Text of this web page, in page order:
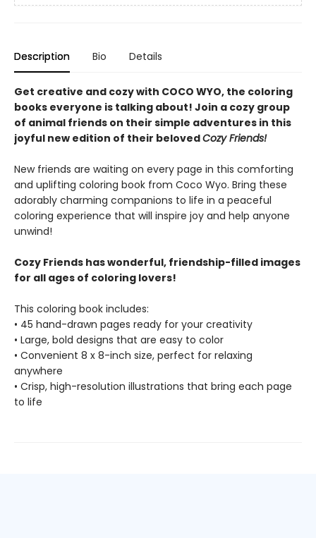
Description Bio Details
Get creative and cozy with COCO WYO, the coloring
books everyone is talking about! Join a cozy group
of animal friends on their simple adventures in this
joyful new edition of their belovedCozy Friends!
New friends are waiting on every page in this comforting
and uplifting coloring book from Coco Wyo. Bring these
adorably charming companions to life in a peaceful
coloring experience that will inspire joy and help anyone
unwind!
Cozy Friends has wonderful, friendship-filled images
for all ages of coloring lovers!
This coloring book includes:
• 45 hand-drawn pages ready for your creativity
• Large, bold designs that are easy to color
• Convenient 8 x 8-inch size, perfect for relaxing
anywhere
• Crisp, high-resolution illustrations that bring each page
to life